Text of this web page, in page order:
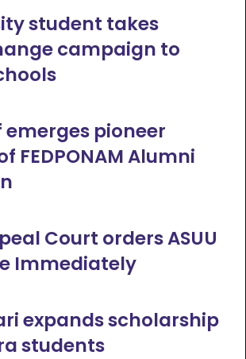
student takes
campaign to
emerges pioneer
FEDPONAM Alumni
Court orders ASUU
Immediately
expands scholarship
students